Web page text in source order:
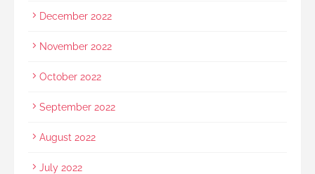
December 2022
November 2022
October 2022
September 2022
August 2022
July 2022